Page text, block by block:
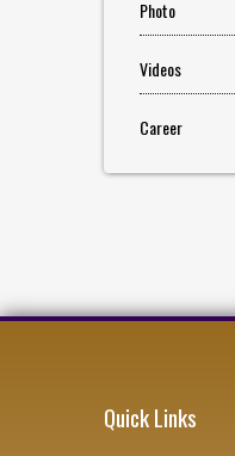
Photo
Videos
Career
Quick Links